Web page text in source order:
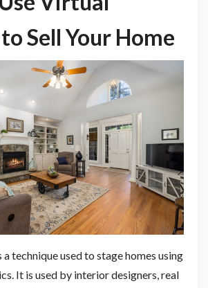
Sell Your Home
technique used to stage homes using
It is used by interior designers, real